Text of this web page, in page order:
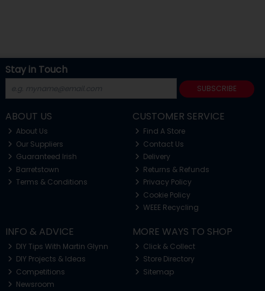
Stay in Touch
SUBSCRIBE
ABOUT US
About Us
Our Suppliers
Guaranteed Irish
Barretstown
Terms & Conditions
CUSTOMER SERVICE
Find A Store
Contact Us
Delivery
Returns & Refunds
Privacy Policy
Cookie Policy
WEEE Recycling
INFO & ADVICE
DIY Tips With Martin Glynn
DIY Projects & Ideas
Competitions
Newsroom
MORE WAYS TO SHOP
Click & Collect
Store Directory
Sitemap